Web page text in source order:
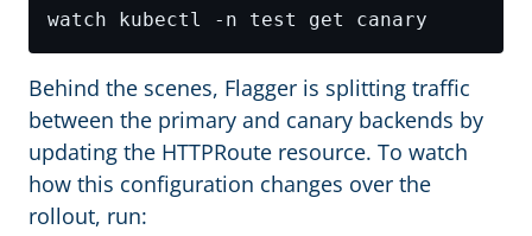
Behind the scenes, Flagger is splitting traffic
between the primary and canary backends by
updating the HTTPRoute resource. To watch
how this configuration changes over the
rollout, run: